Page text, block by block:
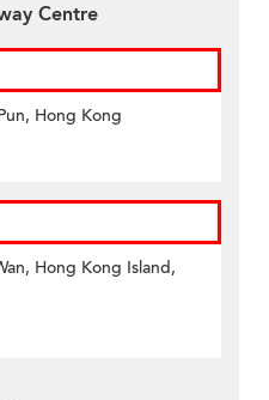
Centre
Hong Kong
Hong Kong Island,